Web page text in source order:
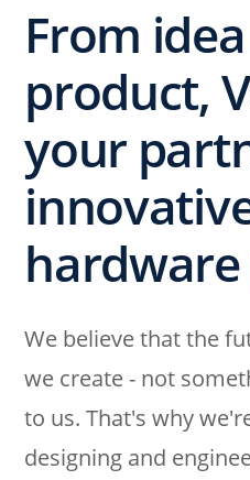
​From
product,
your
We believe that the
we create - not
to us. That's why
designing and